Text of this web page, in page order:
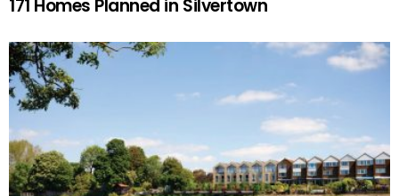
171 Homes Planned in Silvertown